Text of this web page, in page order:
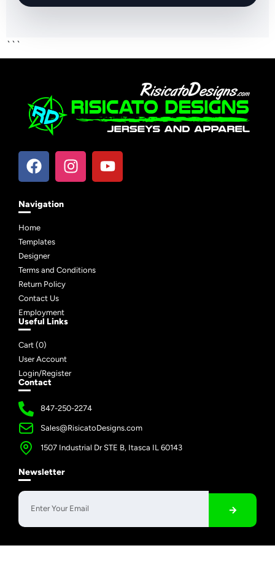
```
Navigation
Home
Templates
Designer
Terms and Conditions
Return Policy
Contact Us
Employment
Useful Links
Cart (0)
User Account
Login/Register
Contact
847-250-2274
Sales@RisicatoDesigns.com
1507 Industrial Dr STE B, Itasca IL 60143
Newsletter